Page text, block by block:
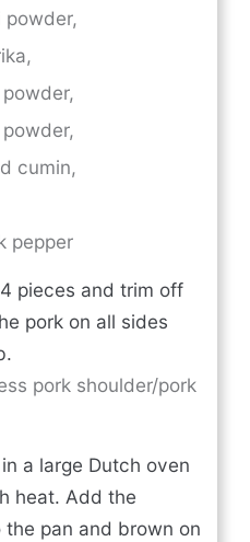
powder,
cumin,
pepper
pieces and trim off
pork on all sides
pork shoulder/pork
a large Dutch oven
heat. Add the
pan and brown on